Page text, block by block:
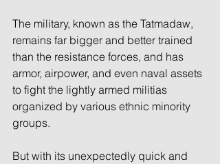
The military, known as the Tatmadaw,
remains far bigger and better trained
than the resistance forces, and has
armor, airpower, and even naval assets
to fight the lightly armed militias
organized by various ethnic minority
groups.
But with its unexpectedly quick and